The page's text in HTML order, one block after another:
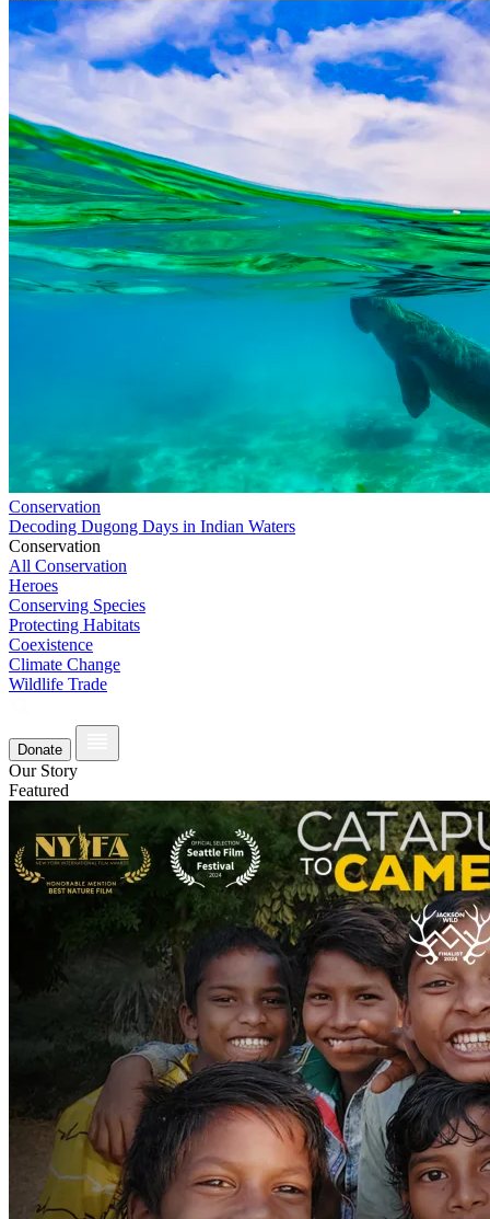
Conservation
Decoding Dugong Days in Indian Waters
Conservation
All Conservation
Heroes
Conserving Species
Protecting Habitats
Coexistence
Climate Change
Wildlife Trade
Donate
Our Story
Featured